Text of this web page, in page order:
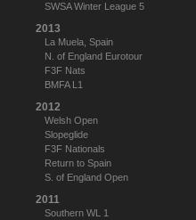
SWSA Winter League 5
2013
La Muela, Spain
N. of England Eurotour
F3F Nats
BMFA L1
2012
Welsh Open
Slopeglide
F3F Nationals
Return to Spain
S. of England Open
2011
Southern WL 1